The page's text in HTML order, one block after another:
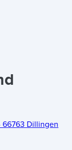
66763 Dillingen